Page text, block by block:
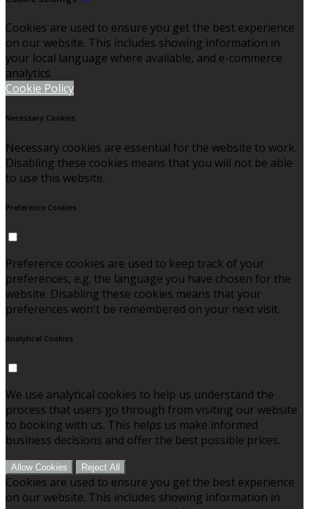
Cookies are used to ensure you get the best experience
on our website. This includes showing information in
your local language where available, and e-commerce
analytics.
Cookie Policy
Necessary Cookies
Necessary cookies are essential for the website to work.
Disabling these cookies means that you will not be able
to use this website.
Preference Cookies
Preference cookies are used to keep track of your
preferences, e.g. the language you have chosen for the
website. Disabling these cookies means that your
preferences won't be remembered on your next visit.
Analytical Cookies
We use analytical cookies to help us understand the
process that users go through from visiting our website
to booking with us. This helps us make informed
business decisions and offer the best possible prices.
Allow Cookies Reject All
Cookies are used to ensure you get the best experience
on our website. This includes showing information in